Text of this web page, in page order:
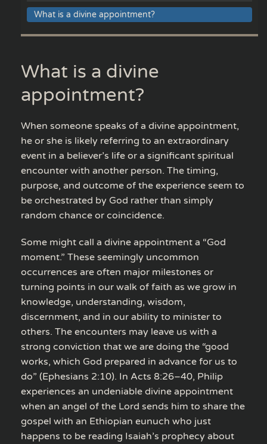
What is a divine appointment?
What is a divine
appointment?
When someone speaks of a divine appointment,
he or she is likely referring to an extraordinary
event in a believer’s life or a significant spiritual
encounter with another person. The timing,
purpose, and outcome of the experience seem to
be orchestrated by God rather than simply
random chance or coincidence.
Some might call a divine appointment a “God
moment.” These seemingly uncommon
occurrences are often major milestones or
turning points in our walk of faith as we grow in
knowledge, understanding, wisdom,
discernment, and in our ability to minister to
others. The encounters may leave us with a
strong conviction that we are doing the “good
works, which God prepared in advance for us to
do” (Ephesians 2:10). In Acts 8:26–40, Philip
experiences an undeniable divine appointment
when an angel of the Lord sends him to share the
gospel with an Ethiopian eunuch who just
happens to be reading Isaiah’s prophecy about